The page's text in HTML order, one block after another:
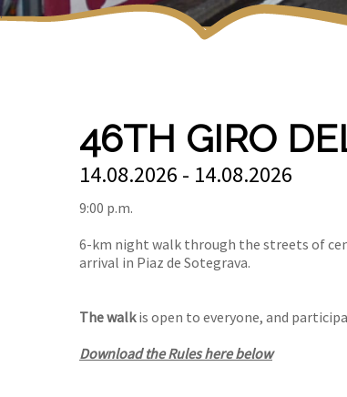
46TH GIRO
14.08.2026 - 14.08.2026
9:00 p.m.
6-km night walk through the streets of
arrival in Piaz de Sotegrava.
The walkis open to everyone, and
Download the Rules here below